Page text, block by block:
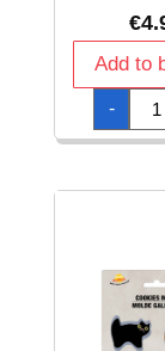
€
Add to
-
Metal
Pan
-